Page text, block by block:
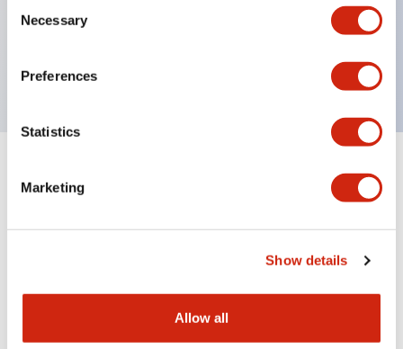
Selection
Necessary
Preferences
Statistics
Marketing
Show details
Allow all
contact block, Ease of installation and wiring, UL
Listed, CSA Certified, TUV Approved, and CE
Documents and Files
Approval Certificate: ULus
10/27/2025.PDF294.89KB